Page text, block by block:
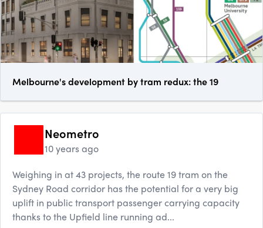
Melbourne's development by tram redux: the 19
Neometro
10 years ago
Weighing in at 43 projects, the route 19 tram on the
Sydney Road corridor has the potential for a very big
uplift in public transport passenger carrying capacity
thanks to the Upfield line running ad...